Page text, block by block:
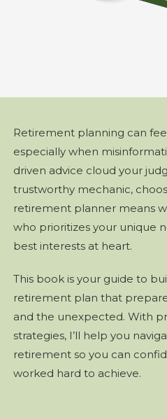
Retirement planning can
especially when
driven advice cloud your
trustworthy mechanic,
retirement planner means
who prioritizes your unique
best interests at heart.
This book is your guide to
retirement plan that
and the unexpected. With
strategies, I’ll help you
retirement so you can
worked hard to achieve.